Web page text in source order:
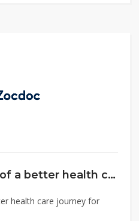
Zocdoc is the start of a better health care journey for you.
health care journey for